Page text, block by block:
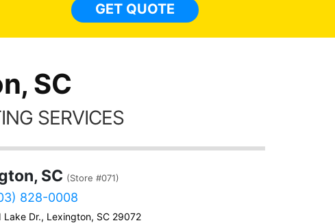
GET QUOTE
SC
SERVICES
SC (Store #071)
828-0008
Lake Dr., Lexington, SC 29072